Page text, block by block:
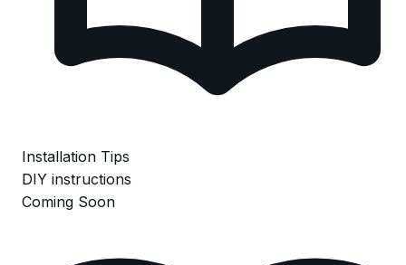
Installation Tips
DIY instructions
Coming Soon